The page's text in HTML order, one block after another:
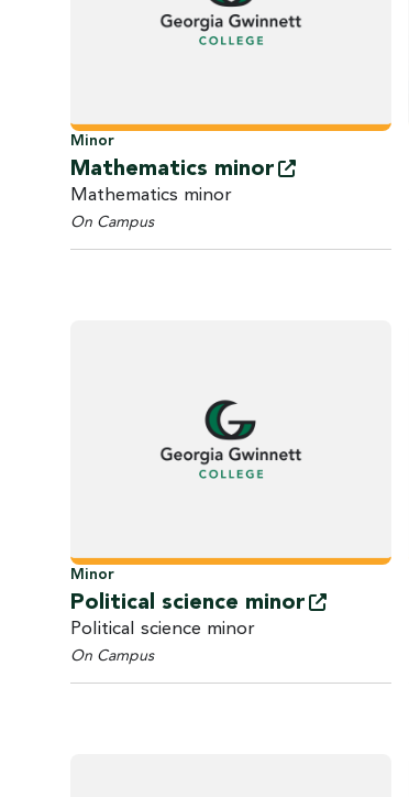
Minor
Mathematics minor
Mathematics minor
On Campus
Minor
Political science minor
Political science minor
On Campus